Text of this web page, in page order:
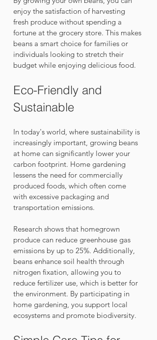
enjoy the satisfaction of harvesting
fresh produce without spending a
fortune at the grocery store. This makes
beans a smart choice for families or
individuals looking to stretch their
budget while enjoying delicious food.
Eco-Friendly and
Sustainable
In today's world, where sustainability is
increasingly important, growing beans
at home can significantly lower your
carbon footprint. Home gardening
lessens the need for commercially
produced foods, which often come
with excessive packaging and
transportation emissions.
Research shows that homegrown
produce can reduce greenhouse gas
emissions by up to 25%. Additionally,
beans enhance soil health through
nitrogen fixation, allowing you to
reduce fertilizer use, which is better for
the environment. By participating in
home gardening, you support local
ecosystems and promote biodiversity.